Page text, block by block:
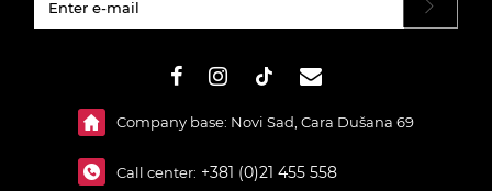
Company base: Novi Sad, Cara Dušana 69
Call center: +381 (0)21 455 558